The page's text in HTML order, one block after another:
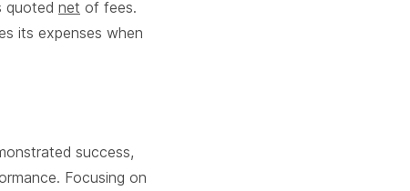
quoted net of fees.
its expenses when
success,
Focusing on